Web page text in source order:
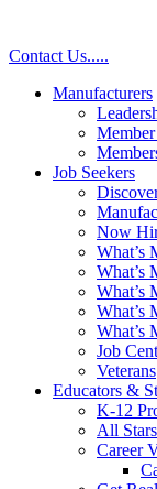
Contact Us.....
Manufacturers
Job Seekers
Now
What’s
What’s
What’s
What’s
What’s
Job
Veterans
Educators &
K-12
All
Career